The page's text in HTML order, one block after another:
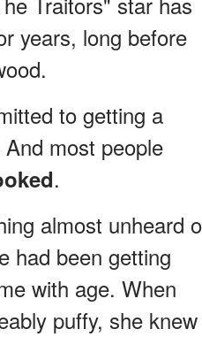
years, long before
to getting a
most people
.
almost unheard
had been getting
with age. When
puffy, she knew